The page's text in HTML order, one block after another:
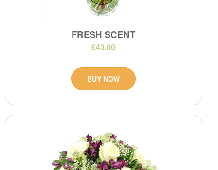
FRESH SCENT
£43.00
BUY NOW